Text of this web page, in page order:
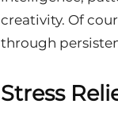
creativity. Of
through
Stress